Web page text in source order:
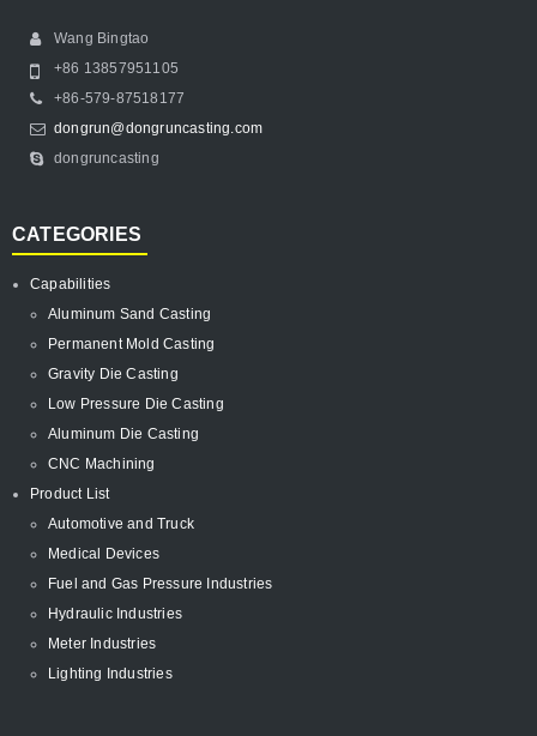
Wang Bingtao
+86 13857951105
+86-579-87518177
dongrun@dongruncasting.com
dongruncasting
CATEGORIES
Capabilities
Aluminum Sand Casting
Permanent Mold Casting
Gravity Die Casting
Low Pressure Die Casting
Aluminum Die Casting
CNC Machining
Product List
Automotive and Truck
Medical Devices
Fuel and Gas Pressure Industries
Hydraulic Industries
Meter Industries
Lighting Industries